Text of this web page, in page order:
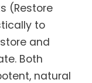
(Restore
to
and
Both
natural